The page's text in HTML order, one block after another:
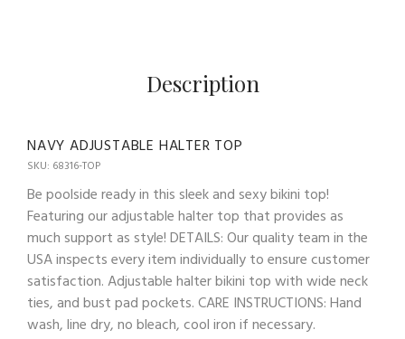
Description
NAVY ADJUSTABLE HALTER TOP
SKU: 68316-TOP
Be poolside ready in this sleek and sexy bikini top!
Featuring our adjustable halter top that provides as
much support as style! DETAILS: Our quality team in the
USA inspects every item individually to ensure customer
satisfaction. Adjustable halter bikini top with wide neck
ties, and bust pad pockets. CARE INSTRUCTIONS: Hand
wash, line dry, no bleach, cool iron if necessary.